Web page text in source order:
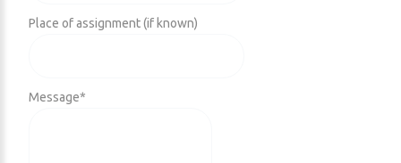
Place of assignment (if known)
Message*